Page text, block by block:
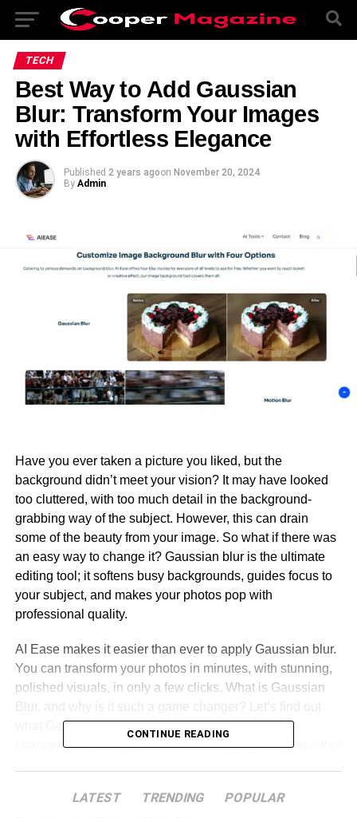
TECH
Best Way to Add Gaussian
Blur: Transform Your Images
with Effortless Elegance
Published 2 years agoon November 20, 2024
By Admin
Have you ever taken a picture you liked, but the
background didn’t meet your vision? It may have looked
too cluttered, with too much detail in the background-
grabbing way of the subject. However, this can drain
some of the beauty from your image. So what if there was
an easy way to change it? Gaussian blur is the ultimate
editing tool; it softens busy backgrounds, guides focus to
your subject, and makes your photos pop with
professional quality.
AI Ease makes it easier than ever to apply Gaussian blur.
You can transform your photos in minutes, with stunning,
polished visuals, in only a few clicks. What is Gaussian
what Gaussian blur is, the role it plays as a game
changer, and how AI Ease’s Gaussian blur online free tool
CONTINUE READING
LATEST TRENDING POPULAR